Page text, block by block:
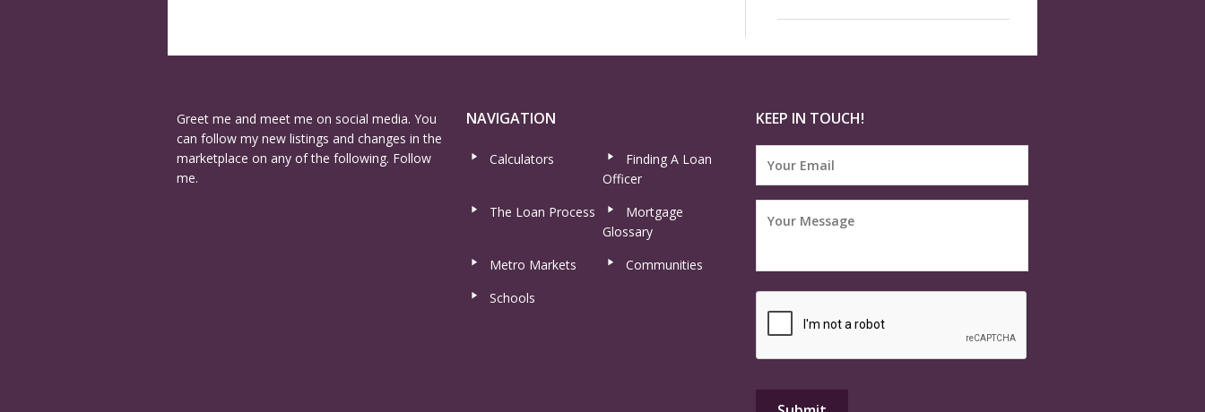
Greet me and meet me on social media. You
can follow my new listings and changes in the
marketplace on any of the following. Follow
me.
NAVIGATION
Calculators
Finding A Loan
Officer
The Loan Process
Mortgage
Glossary
Metro Markets
Communities
Schools
KEEP IN TOUCH!